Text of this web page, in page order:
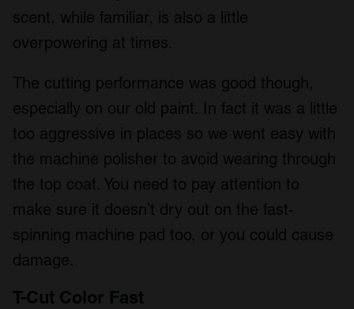
We also share information about your use of our site with
our social media, advertising and analytics partners who
may combine it with other information that you’ve
of their services.
scent, while familiar, is also a little
overpowering at times.
The cutting performance was good though,
especially on our old paint. In fact it was a little
too aggressive in places so we went easy with
the machine polisher to avoid wearing through
the top coat. You need to pay attention to
make sure it doesn’t dry out on the fast-
spinning machine pad too, or you could cause
damage.
T-Cut Color Fast